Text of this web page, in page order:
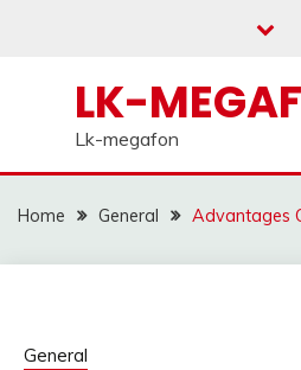
LK-
Lk-megafon
Home General Advantages
General